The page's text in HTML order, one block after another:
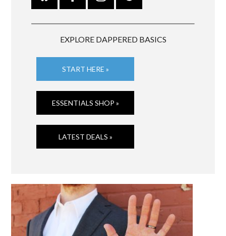
EXPLORE DAPPERED BASICS
START HERE »
ESSENTIALS SHOP »
LATEST DEALS »